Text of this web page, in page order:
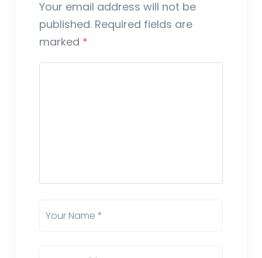
Your email address will not be
published. Required fields are
marked *